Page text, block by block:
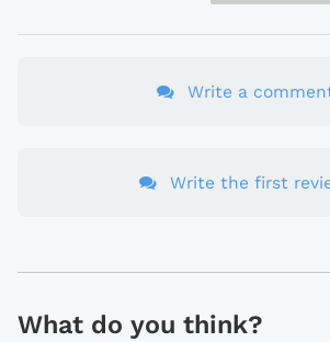
Write a
Write the first
What do you think?